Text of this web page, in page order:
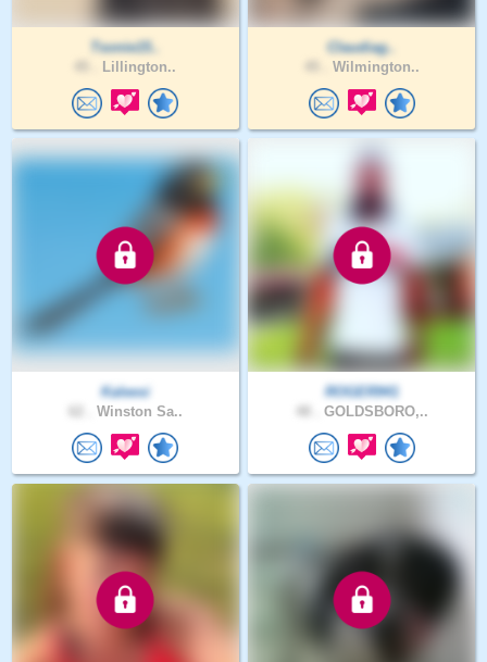
Tsonie15..
Lillington..
Claudiag..
Wilmington..
Kaleesi
Winston Sa..
ROGER941
GOLDSBORO,..